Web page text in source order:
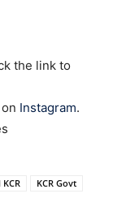
the link to
Instagram.
KCR
KCR Govt